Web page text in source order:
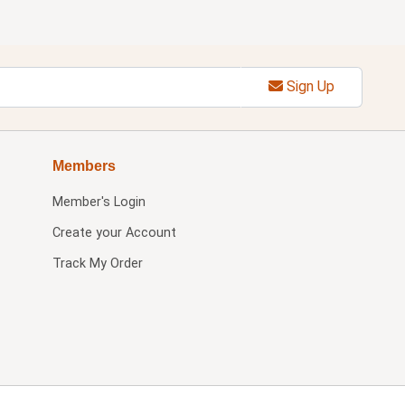
Sign Up
Members
Member's Login
Create your Account
Track My Order